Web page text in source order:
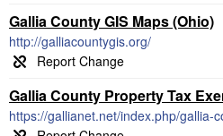
Gallia County GIS Maps (Ohio)
http://galliacountygis.org/
Gallia County Property Tax
https://gallianet.net/index.php/gallia-